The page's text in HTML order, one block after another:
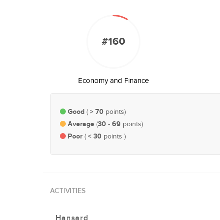
#160
Economy and Finance
Good ( > 70 points)
Average (30 - 69 points)
Poor ( < 30 points )
ACTIVITIES